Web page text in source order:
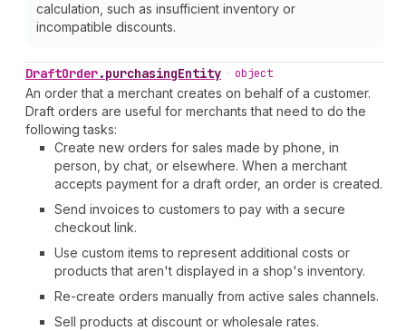
calculation, such as insufficient inventory or
incompatible discounts.
DraftOrder.purchasingEntity • object
An order that a merchant creates on behalf of a customer.
Draft orders are useful for merchants that need to do the
following tasks:
Create new orders for sales made by phone, in
person, by chat, or elsewhere. When a merchant
accepts payment for a draft order, an order is created.
Send invoices to customers to pay with a secure
checkout link.
Use custom items to represent additional costs or
products that aren't displayed in a shop's inventory.
Re-create orders manually from active sales channels.
Sell products at discount or wholesale rates.